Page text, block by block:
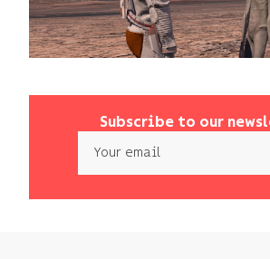
Subscribe to our
only